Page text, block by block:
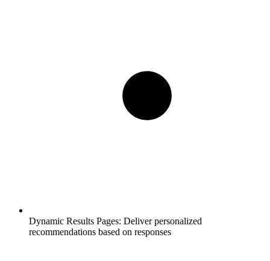
Dynamic Results Pages: Deliver personalized
recommendations based on responses